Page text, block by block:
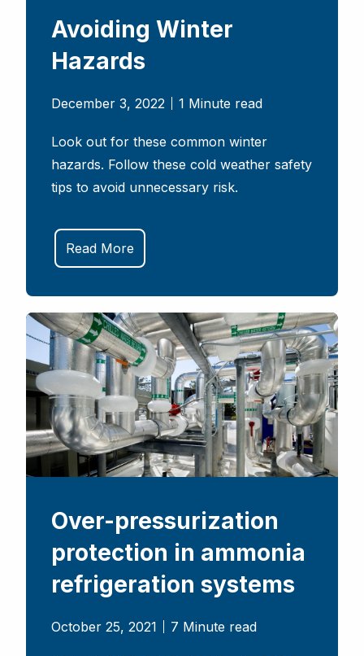
Avoiding Winter
Hazards
December 3, 2022 1 Minute read
Look out for these common winter
hazards. Follow these cold weather safety
tips to avoid unnecessary risk.
Read More
Over-pressurization
protection in ammonia
refrigeration systems
October 25, 2021 7 Minute read